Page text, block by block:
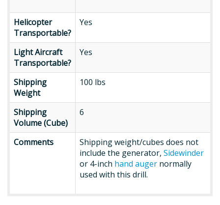
Helicopter
Transportable?
Helicopter
Yes
Light Aircraft
Transportable?
Light
Transportable?
Yes
Shipping
Weight
Shipping
100 lbs
Shipping
Volume (Cube)
Shipping
6
Comments Comments
Shipping weight/cubes does not
include the generator, Sidewinder
or 4-inch hand auger normally
used with this drill.